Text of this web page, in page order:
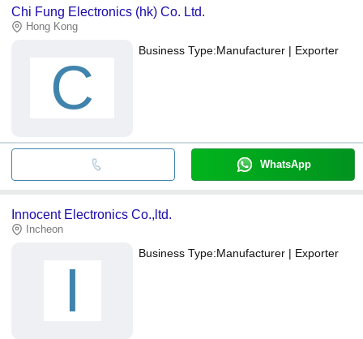
Chi Fung Electronics (hk) Co. Ltd.
Hong Kong
C
Business Type:Manufacturer | Exporter
WhatsApp
Innocent Electronics Co.,ltd.
Incheon
I
Business Type:Manufacturer | Exporter